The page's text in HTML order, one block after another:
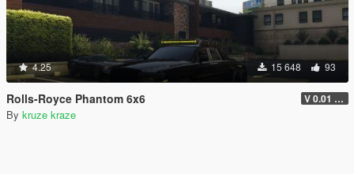
4.25 15 648 93
Rolls-Royce Phantom 6x6 V 0.01 ADDON VERSION
By kruze kraze